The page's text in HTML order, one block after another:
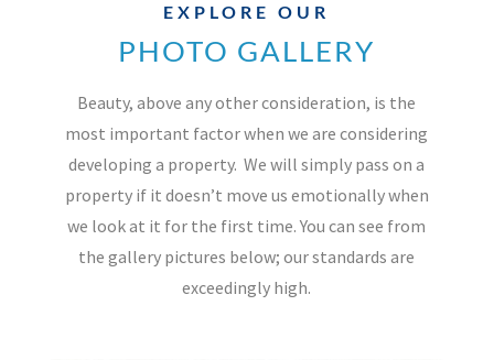
EXPLORE OUR
PHOTO GALLERY
Beauty, above any other consideration, is the
most important factor when we are considering
developing a property. We will simply pass on a
property if it doesn’t move us emotionally when
we look at it for the first time. You can see from
the gallery pictures below; our standards are
exceedingly high.